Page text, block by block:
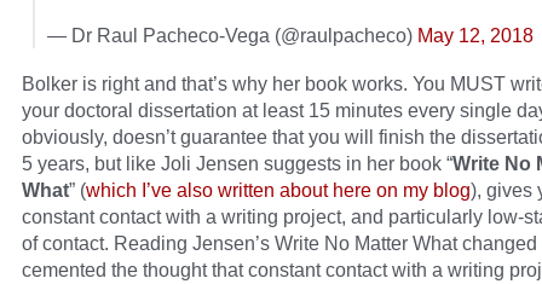
— Dr Raul Pacheco-Vega (@raulpacheco) May 12, 2018
Bolker is right and that’s why her book works. You MUST
your doctoral dissertation at least 15 minutes every single
obviously, doesn’t guarantee that you will finish the
5 years, but like Joli Jensen suggests in her book “Write No
What” (which I’ve also written about here on my blog), gives
constant contact with a writing project, and particularly low-
of contact. Reading Jensen’s Write No Matter What
cemented the thought that constant contact with a writing